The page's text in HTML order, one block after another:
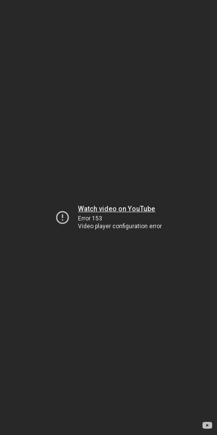
Watch video on YouTube
Error 153
Video player configuration error